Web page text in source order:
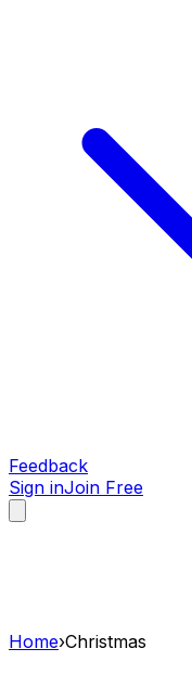
Feedback
Sign inJoin Free
Home›Christmas